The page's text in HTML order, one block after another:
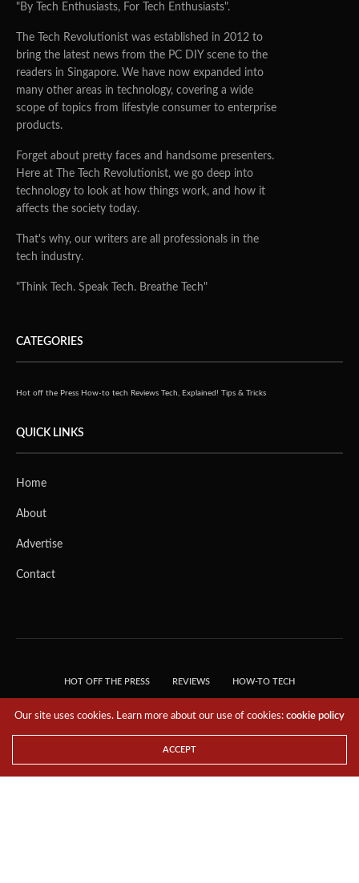
"By Tech Enthusiasts, For Tech Enthusiasts".
The Tech Revolutionist was established in 2012 to
bring the latest news from the PC DIY scene to the
readers in Singapore. We have now expanded into
many other areas in technology, covering a wide
scope of topics from lifestyle consumer to enterprise
products.
Forget about pretty faces and handsome presenters.
Here at The Tech Revolutionist, we go deep into
technology to look at how things work, and how it
affects the society today.
That's why, our writers are all professionals in the
tech industry.
"Think Tech. Speak Tech. Breathe Tech"
CATEGORIES
Hot off the Press How-to tech Reviews Tech, Explained! Tips & Tricks
QUICK LINKS
Home
About
Advertise
Contact
HOT OFF THE PRESS REVIEWS HOW-TO TECH
RESERVED.
Our site uses cookies. Learn more about our use of cookies:cookie policy
ACCEPT